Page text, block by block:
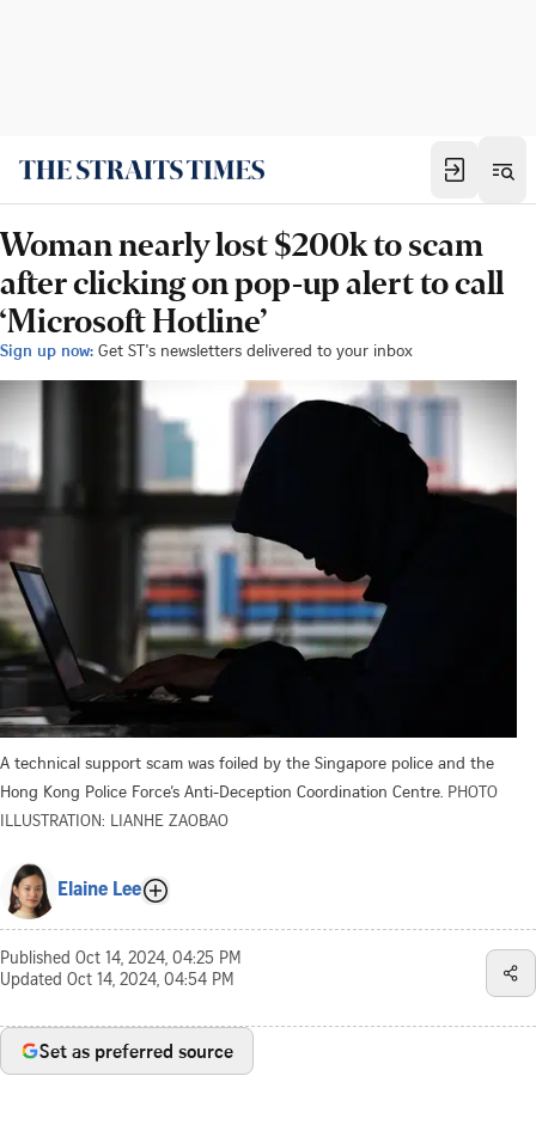
Woman nearly lost $200k to scam
after clicking on pop-up alert to call
‘Microsoft Hotline’
Sign up now: Get ST's newsletters delivered to your inbox
A technical support scam was foiled by the Singapore police and the
Hong Kong Police Force’s Anti-Deception Coordination Centre. PHOTO
ILLUSTRATION: LIANHE ZAOBAO
Elaine Lee
Published Oct 14, 2024, 04:25 PM
Updated Oct 14, 2024, 04:54 PM
Set as preferred source